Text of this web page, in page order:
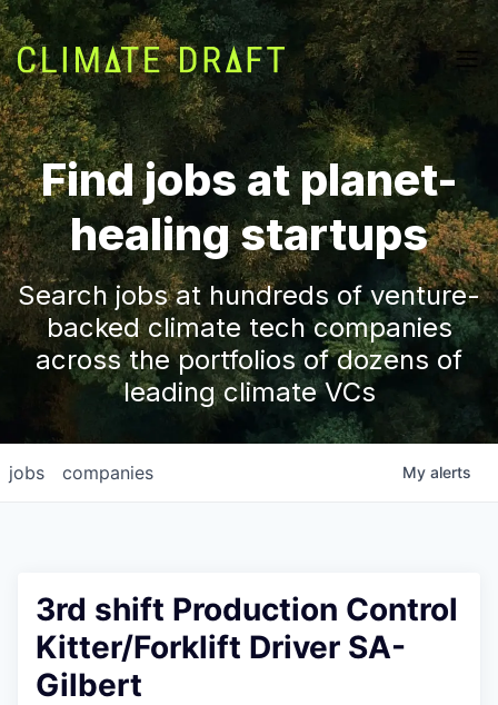
Find jobs at planet-
healing startups
Search jobs at hundreds of venture-
backed climate tech companies
across the portfolios of dozens of
leading climate VCs
jobs companies My alerts
3rd shift Production Control
Kitter/Forklift Driver SA-
Gilbert